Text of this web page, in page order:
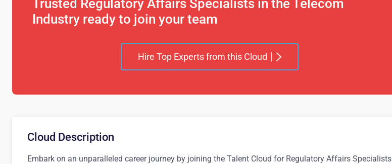
Trusted Regulatory Affairs Specialists in the Telecom
Industry ready to join your team
Hire Top Experts from this Cloud
Cloud Description
Embark on an unparalleled career journey by joining the Talent Cloud for Regulatory Affairs Specialists